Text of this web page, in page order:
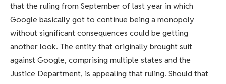
that the ruling from September of last year in which
Google basically got to continue being a monopoly
without significant consequences could be getting
another look. The entity that originally brought suit
against Google, comprising multiple states and the
Justice Department, is appealing that ruling. Should that